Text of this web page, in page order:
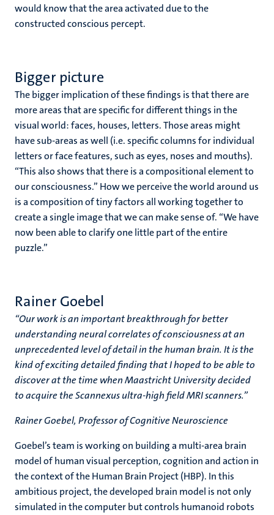
would know that the area activated due to the
constructed conscious percept.
Bigger picture
The bigger implication of these findings is that there are
more areas that are specific for different things in the
visual world: faces, houses, letters. Those areas might
have sub-areas as well (i.e. specific columns for individual
letters or face features, such as eyes, noses and mouths).
“This also shows that there is a compositional element to
our consciousness.” How we perceive the world around us
is a composition of tiny factors all working together to
create a single image that we can make sense of. “We have
now been able to clarify one little part of the entire
puzzle.”
Rainer Goebel
“Our work is an important breakthrough for better
understanding neural correlates of consciousness at an
unprecedented level of detail in the human brain. It is the
kind of exciting detailed finding that I hoped to be able to
discover at the time when Maastricht University decided
to acquire the Scannexus ultra-high field MRI scanners.”
Rainer Goebel, Professor of Cognitive Neuroscience
Goebel’s team is working on building a multi-area brain
model of human visual perception, cognition and action in
the context of the Human Brain Project (HBP). In this
ambitious project, the developed brain model is not only
simulated in the computer but controls humanoid robots